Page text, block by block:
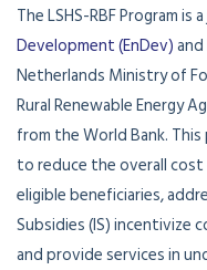
The LSHS-RBF Program
Development (EnDev)
Netherlands Ministry of
Rural Renewable Energy
from the World Bank.
to reduce the overall cost
eligible beneficiaries,
Subsidies (IS) incentivize
and provide services in